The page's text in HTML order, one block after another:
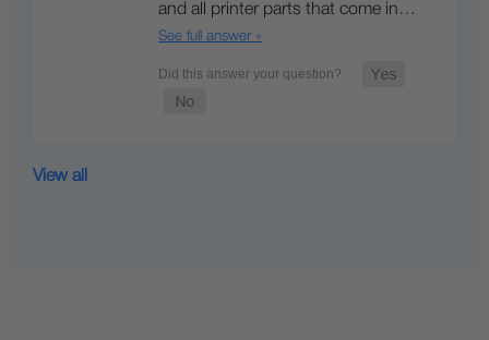
and all printer parts that come in…
See full answer »
View all